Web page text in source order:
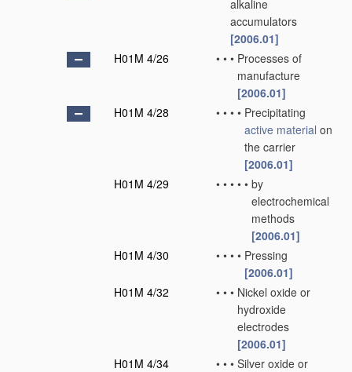
alkaline
accumulators
[2006.01]
H01M 4/26
• • • Processes of
manufacture
[2006.01]
H01M 4/28
• • • • Precipitating
active material on
the carrier
[2006.01]
H01M 4/29
• • • • • by
electrochemical
methods
[2006.01]
H01M 4/30
• • • • Pressing
[2006.01]
H01M 4/32
• • • Nickel oxide or
hydroxide
electrodes
[2006.01]
H01M 4/34
• • • Silver oxide or